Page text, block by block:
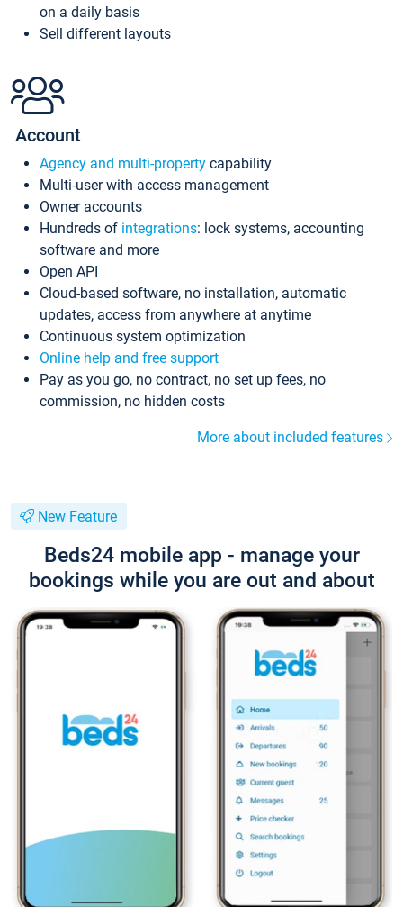
on a daily basis
Sell different layouts
Account
Agency and multi-property capability
Multi-user with access management
Owner accounts
Hundreds of integrations: lock systems, accounting
software and more
Open API
Cloud-based software, no installation, automatic
updates, access from anywhere at anytime
Continuous system optimization
Online help and free support
Pay as you go, no contract, no set up fees, no
commission, no hidden costs
More about included features
New Feature
Beds24 mobile app - manage your
bookings while you are out and about